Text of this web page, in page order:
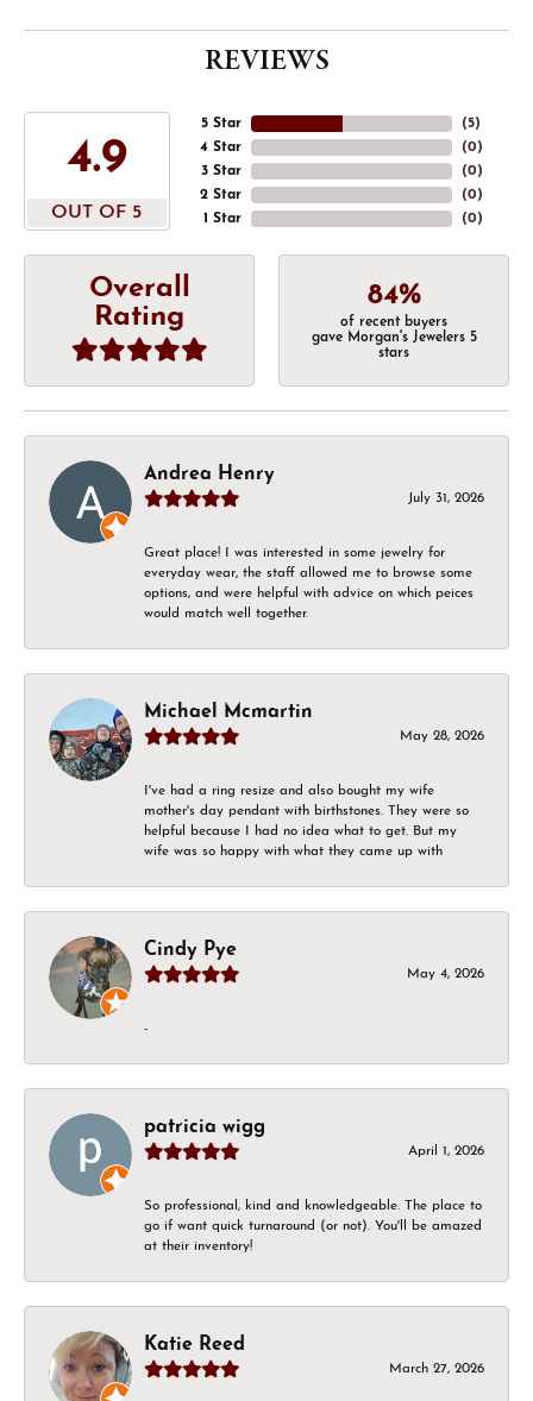
REVIEWS
4.9
OUT OF 5
5 Star
4 Star
3 Star
2 Star
1 Star
(5)
(0)
(0)
(0)
(0)
Overall
Rating
84%
of recent buyers
gave Morgan's Jewelers 5
stars
Andrea Henry
July 31, 2026
Great place! I was interested in some jewelry for
everyday wear, the staff allowed me to browse some
options, and were helpful with advice on which peices
would match well together.
Michael Mcmartin
May 28, 2026
I've had a ring resize and also bought my wife
mother's day pendant with birthstones. They were so
helpful because I had no idea what to get. But my
wife was so happy with what they came up with
Cindy Pye
May 4, 2026
-
patricia wigg
April 1, 2026
So professional, kind and knowledgeable. The place to
go if want quick turnaround (or not). You'll be amazed
at their inventory!
Katie Reed
March 27, 2026